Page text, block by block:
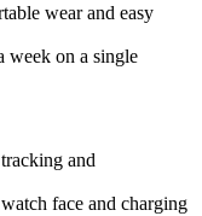
wear and easy
week on a single
and
face and charging